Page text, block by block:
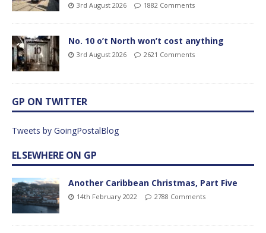
3rd August 2026 1882 Comments
No. 10 o’t North won’t cost anything
3rd August 2026 2621 Comments
GP ON TWITTER
Tweets by GoingPostalBlog
ELSEWHERE ON GP
Another Caribbean Christmas, Part Five
14th February 2022 2788 Comments